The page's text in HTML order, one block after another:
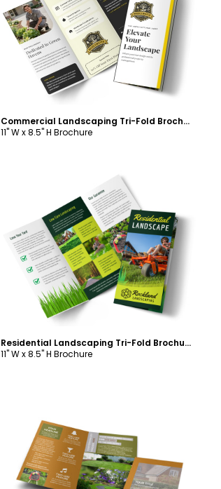
Customize
Commercial Landscaping Tri-Fold Brochure Template
11" W x 8.5" H Brochure
Customize
Residential Landscaping Tri-Fold Brochure Template
11" W x 8.5" H Brochure
Customize